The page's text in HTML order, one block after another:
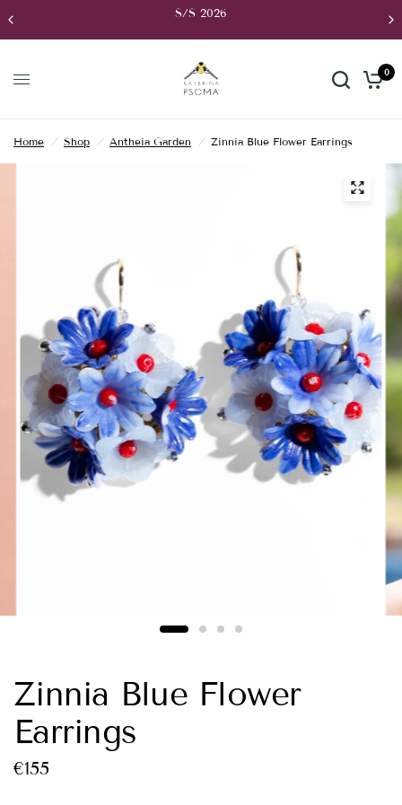
S/S 2026
0
Home / Shop / Antheia Garden / Zinnia Blue Flower Earrings
Zinnia Blue Flower
Earrings
€155